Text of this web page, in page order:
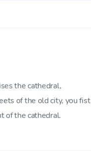
the cathedral,
of the old city, you fist
of the cathedral.